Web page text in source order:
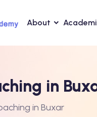
About
in
in Buxar